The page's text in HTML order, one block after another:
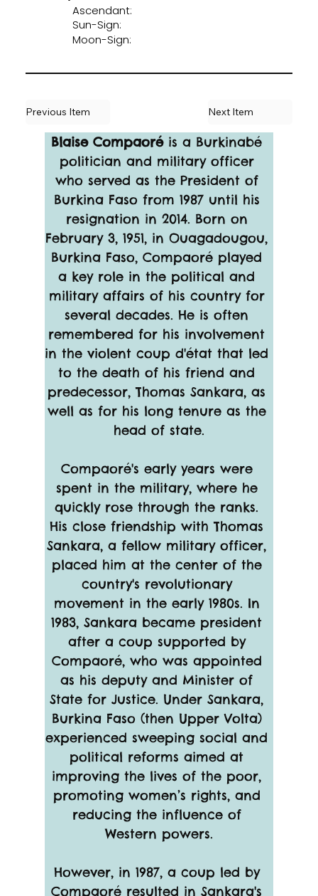
Ascendant:
Sun-Sign:
Moon-Sign:
Blaise Compaoré is a Burkinabé
politician and military officer
who served as the President of
Burkina Faso from 1987 until his
resignation in 2014. Born on
February 3, 1951, in Ouagadougou,
Burkina Faso, Compaoré played
a key role in the political and
military affairs of his country for
several decades. He is often
remembered for his involvement
in the violent coup d'état that led
to the death of his friend and
predecessor, Thomas Sankara, as
well as for his long tenure as the
head of state.
Compaoré's early years were
spent in the military, where he
quickly rose through the ranks.
His close friendship with Thomas
Sankara, a fellow military officer,
placed him at the center of the
country's revolutionary
movement in the early 1980s. In
1983, Sankara became president
after a coup supported by
Compaoré, who was appointed
as his deputy and Minister of
State for Justice. Under Sankara,
Burkina Faso (then Upper Volta)
experienced sweeping social and
political reforms aimed at
improving the lives of the poor,
promoting women’s rights, and
reducing the influence of
Western powers.
However, in 1987, a coup led by
Compaoré resulted in Sankara's
Previous Item Next Item